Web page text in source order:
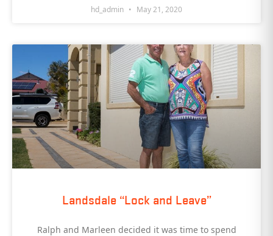
hd_admin May 21, 2020
Landsdale “Lock and Leave”
Ralph and Marleen decided it was time to spend